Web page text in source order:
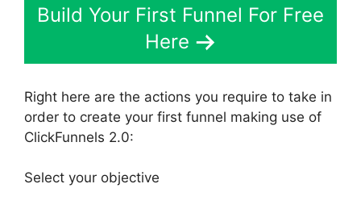
Build Your First Funnel For Free
Here
Right here are the actions you require to take in
order to create your first funnel making use of
ClickFunnels 2.0:
Select your objective